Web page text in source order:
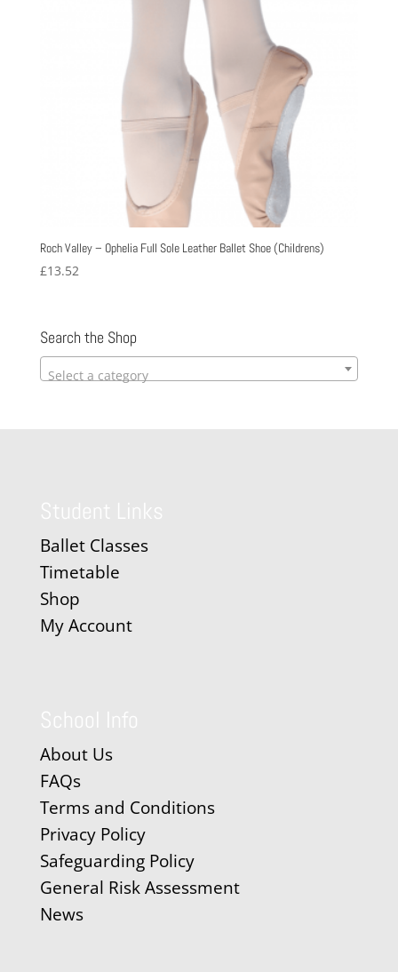
Roch Valley – Ophelia Full Sole Leather Ballet Shoe (Childrens)
£13.52
Search the Shop
Select a category
Ballet Classes
Timetable
Shop
My Account
About Us
FAQs
Terms and Conditions
Privacy Policy
Safeguarding Policy
General Risk Assessment
News